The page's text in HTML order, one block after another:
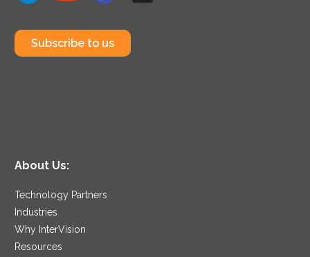
Subscribe to us
About Us:
Technology Partners
Industries
Why InterVision
Resources